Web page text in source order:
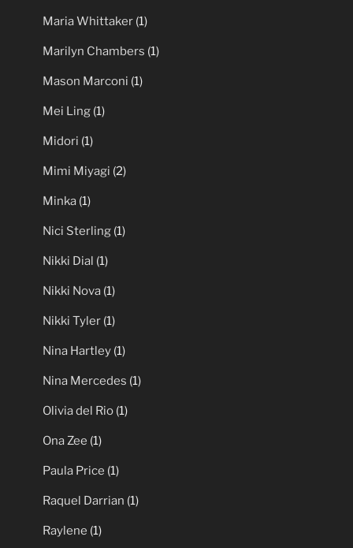
Maria Whittaker (1)
Marilyn Chambers (1)
Mason Marconi (1)
Mei Ling (1)
Midori (1)
Mimi Miyagi (2)
Minka (1)
Nici Sterling (1)
Nikki Dial (1)
Nikki Nova (1)
Nikki Tyler (1)
Nina Hartley (1)
Nina Mercedes (1)
Olivia del Rio (1)
Ona Zee (1)
Paula Price (1)
Raquel Darrian (1)
Raylene (1)